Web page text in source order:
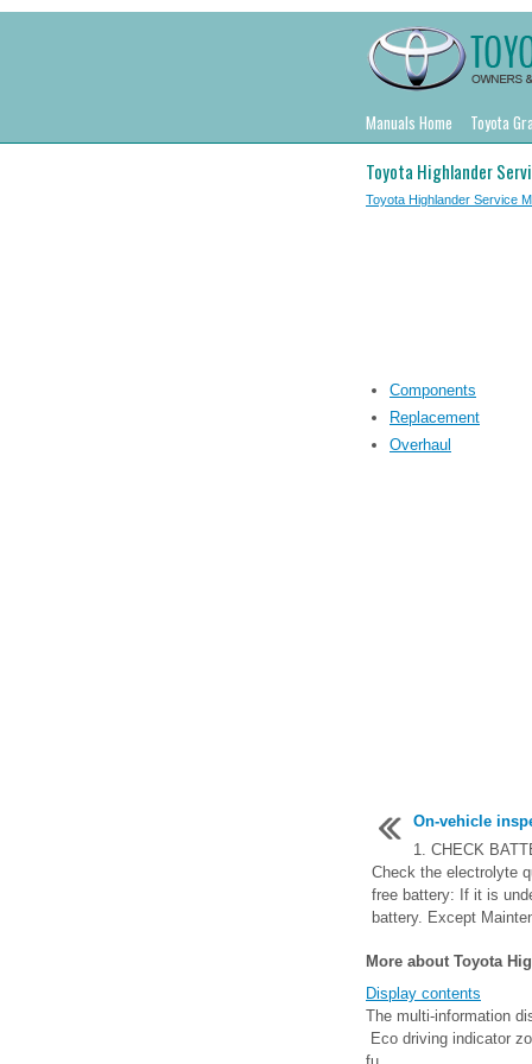
Manuals Home Toyota
Toyota Highlander
Toyota Highlander Service
Components
Replacement
Overhaul
On-vehicle
1. CHECK
Check the electrolyte
free battery: If it is
battery. Except
More about Toyota
Display contents
The multi-information
Eco driving indicator